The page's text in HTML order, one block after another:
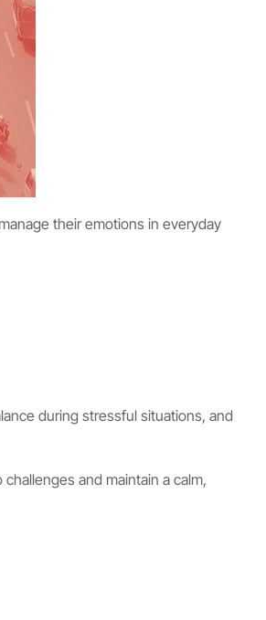
their emotions in everyday
during stressful situations, and
and maintain a calm,